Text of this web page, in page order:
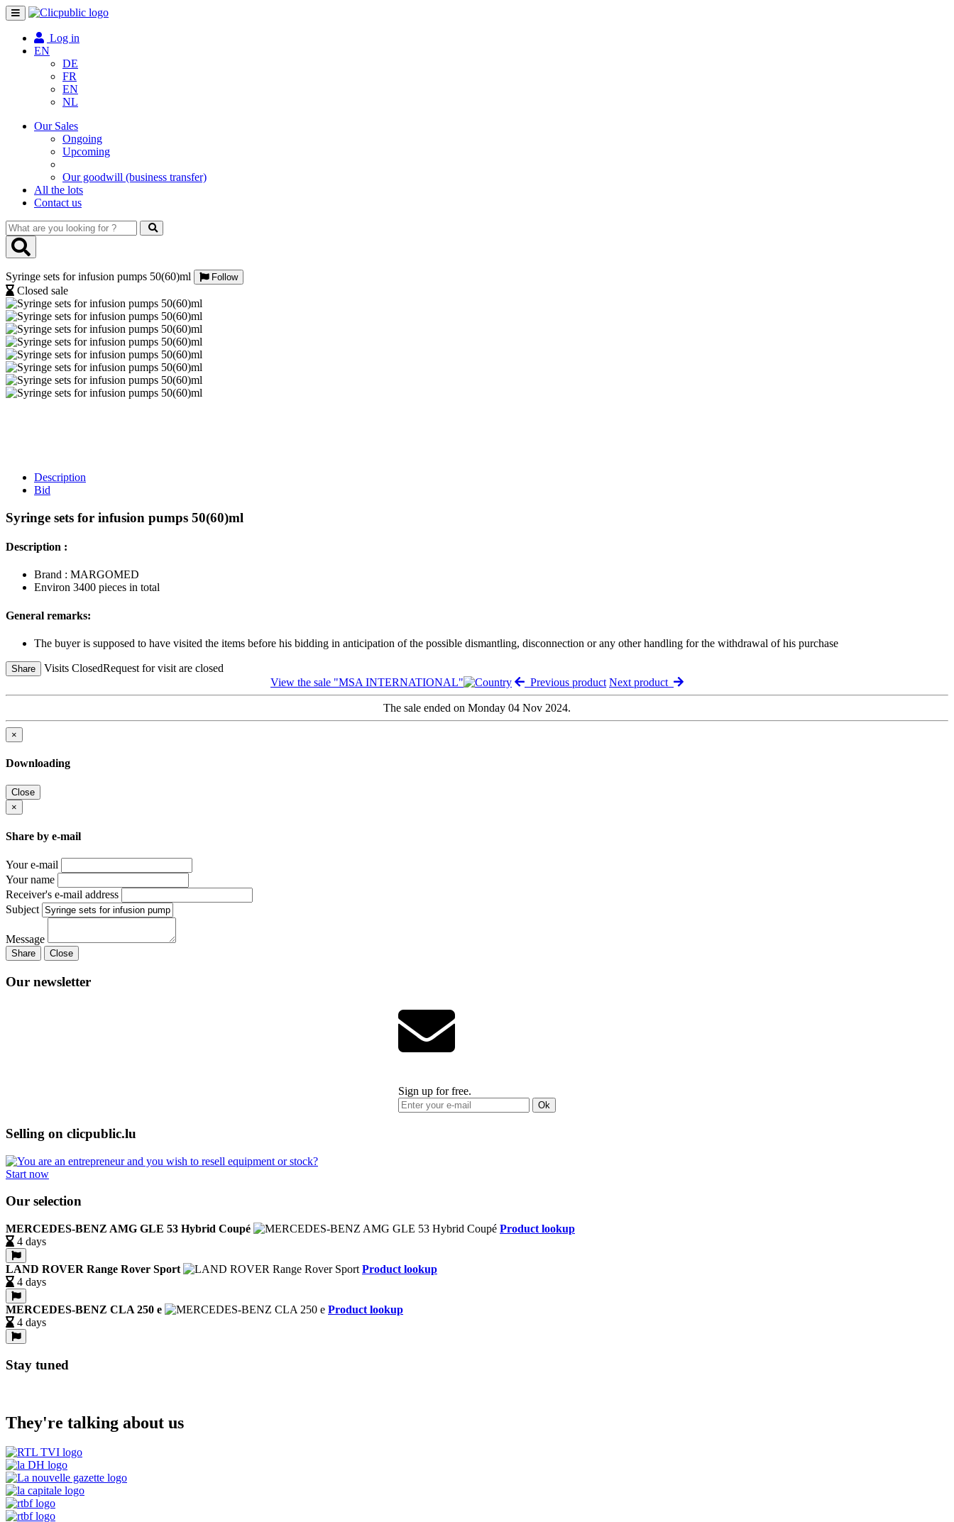
Toggle
navigation
Log in
EN
DE
FR
EN
NL
Our Sales
Ongoing
Upcoming
Our goodwill (business transfer)
All the lots
Contact us
What
are
you
for
?
Syringe sets for infusion pumps 50(60)ml Follow
Closed sale
Description
Bid
Syringe sets for infusion pumps 50(60)ml
Description :
Brand : MARGOMED
Environ 3400 pieces in total
General remarks:
The buyer is supposed to have visited the items before his bidding in anticipation of the possible dismantling, disconnection or any other handling for the withdrawal of his purchase
Share Visits ClosedRequest for visit are closed
View the sale "MSA INTERNATIONAL"
Previous product Next product
The sale ended on Monday 04 Nov 2024.
×
Downloading
Close
×
Share by e-mail
Your e-mail
Your name
Receiver's e-mail address
Subject
Message
Share Close
Our newsletter
Sign up for free.
Ok
Selling on clicpublic.lu
Start now
Our selection
MERCEDES-BENZ AMG GLE 53 Hybrid Coupé
Product lookup
4 days
LAND ROVER Range Rover Sport
Product lookup
4 days
MERCEDES-BENZ CLA 250 e
Product lookup
4 days
Stay tuned
They're talking about us